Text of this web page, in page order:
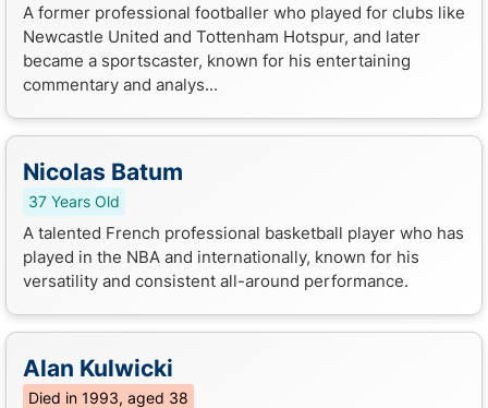
A former professional footballer who played for clubs like
Newcastle United and Tottenham Hotspur, and later
became a sportscaster, known for his entertaining
commentary and analys...
Nicolas Batum
37 Years Old
A talented French professional basketball player who has
played in the NBA and internationally, known for his
versatility and consistent all-around performance.
Alan Kulwicki
Died in 1993, aged 38